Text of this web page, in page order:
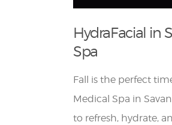
HydraFacial in
Spa
Fall is the perfect
Medical Spa in
to refresh, hydrate,